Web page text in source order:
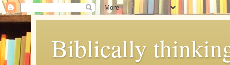
Biblically